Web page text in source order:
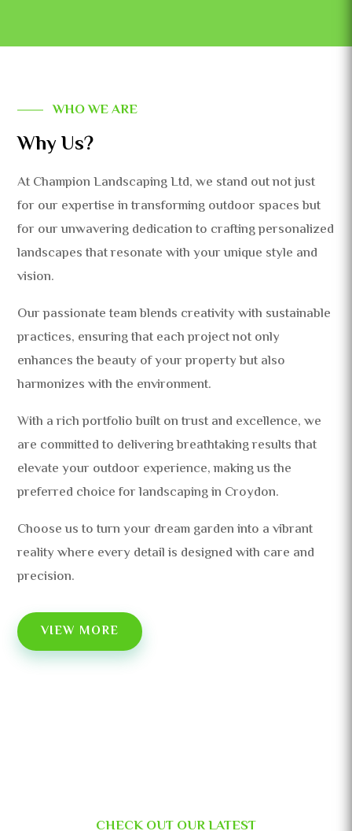
WHO WE ARE
Why Us?
At Champion Landscaping Ltd, we stand out not just
for our expertise in transforming outdoor spaces but
for our unwavering dedication to crafting personalized
landscapes that resonate with your unique style and
vision.
Our passionate team blends creativity with sustainable
practices, ensuring that each project not only
enhances the beauty of your property but also
harmonizes with the environment.
With a rich portfolio built on trust and excellence, we
are committed to delivering breathtaking results that
elevate your outdoor experience, making us the
preferred choice for landscaping in Croydon.
Choose us to turn your dream garden into a vibrant
reality where every detail is designed with care and
precision.
VIEW MORE
CHECK OUT OUR LATEST